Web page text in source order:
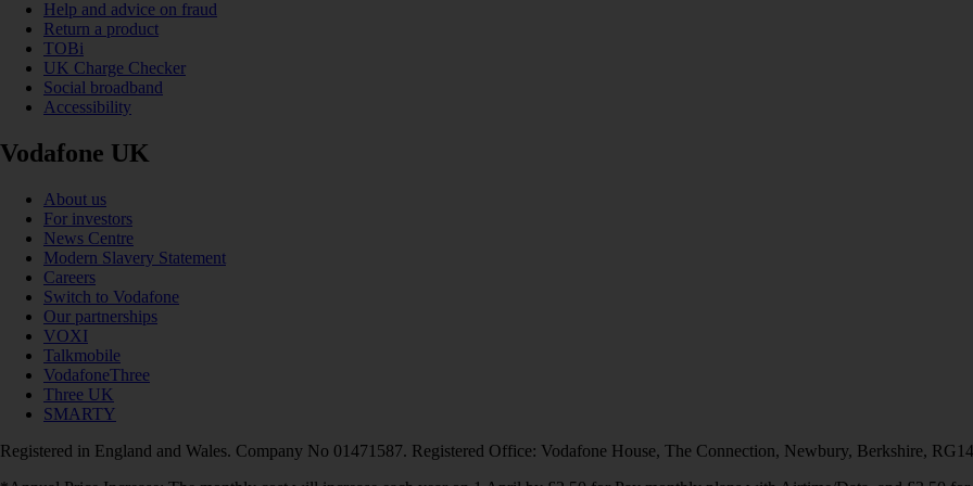
Help and advice on fraud
Return a product
TOBi
UK Charge Checker
Social broadband
Accessibility
Vodafone UK
About us
For investors
News Centre
Modern Slavery Statement
Careers
Switch to Vodafone
Our partnerships
VOXI
Talkmobile
VodafoneThree
Three UK
SMARTY
Registered in England and Wales. Company No 01471587. Registered Office: Vodafone House, The Connection, Newbury, Berkshire,